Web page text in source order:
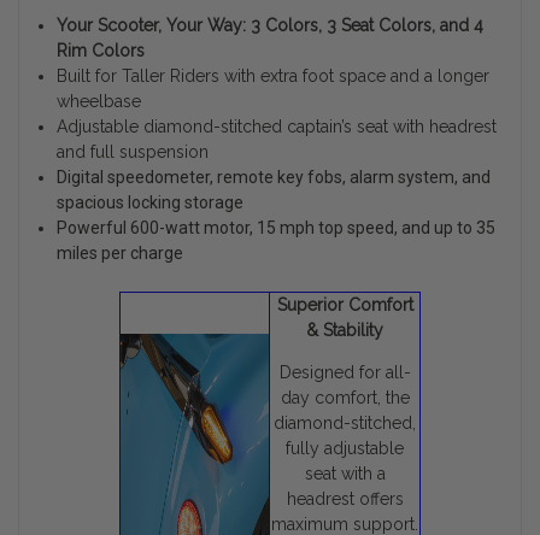
Your Scooter, Your Way: 3 Colors, 3 Seat Colors, and 4
Rim Colors
Built for Taller Riders with extra foot space and a longer
wheelbase
Adjustable diamond-stitched captain’s seat with headrest
and full suspension
Digital speedometer, remote key fobs, alarm system, and
spacious locking storage
Powerful 600-watt motor, 15 mph top speed, and up to 35
miles per charge
Superior Comfort
& Stability
Designed for all-
day comfort, the
diamond-stitched,
fully adjustable
seat with a
headrest offers
maximum support.